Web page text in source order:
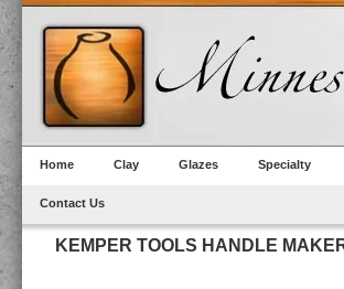
Home Clay Glazes Specialty
Contact Us
KEMPER TOOLS HANDLE